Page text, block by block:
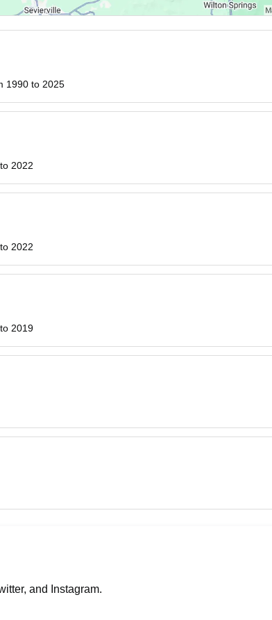
1990 to 2025
2022
2022
2019
and Instagram.